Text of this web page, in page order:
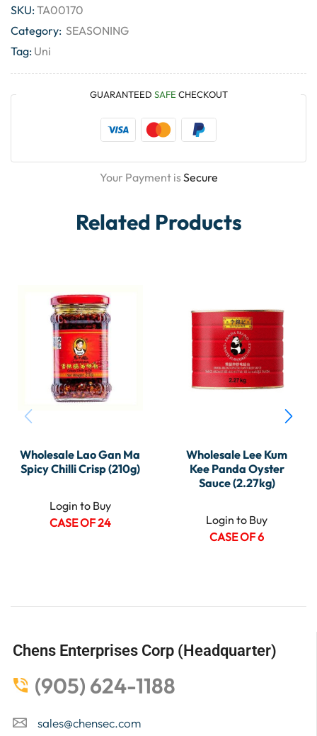
SKU:TA00170
Category: SEASONING
Tag: Uni
GUARANTEED SAFE CHECKOUT
Your Payment isSecure
Related Products
Wholesale Lao Gan Ma
Spicy Chilli Crisp (210g)
Login to Buy
CASE OF 24
Wholesale Lee Kum
Kee Panda Oyster
Sauce (2.27kg)
Login to Buy
CASE OF 6
Chens Enterprises Corp (Headquarter)
(905) 624-1188
sales@chensec.com